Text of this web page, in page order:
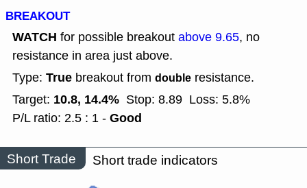
BREAKOUT
WATCH for possible breakout above 9.65, no
resistance in area just above.
Type: True breakout from double resistance.
Target: 10.8, 14.4% Stop: 8.89 Loss: 5.8%
P/L ratio: 2.5 : 1 - Good
Short Trade Short trade indicators